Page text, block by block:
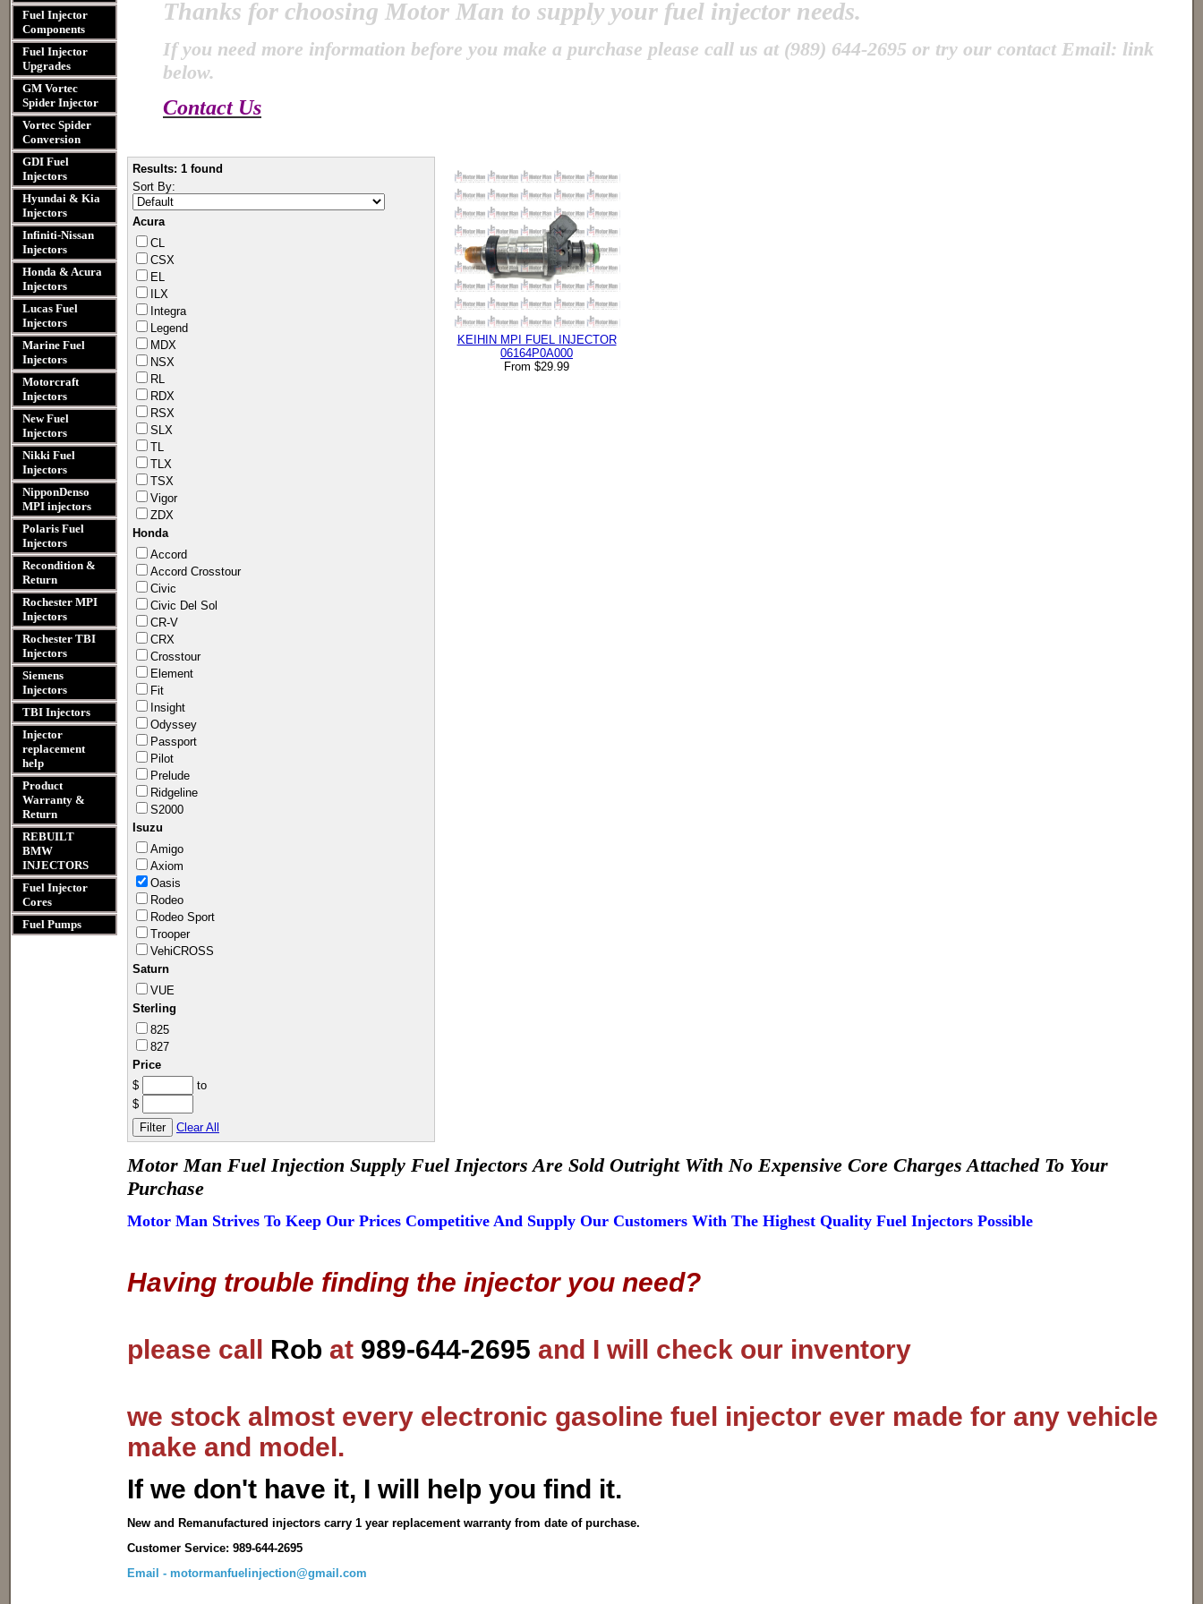
Fuel Injector
Components
Fuel Injector
Upgrades
GM Vortec
Spider Injector
Vortec Spider
Conversion
GDI Fuel
Injectors
Hyundai & Kia
Injectors
Infiniti-Nissan
Injectors
Honda & Acura
Injectors
Lucas Fuel
Injectors
Marine Fuel
Injectors
Motorcraft
Injectors
New Fuel
Injectors
Nikki Fuel
Injectors
NipponDenso
MPI injectors
Polaris Fuel
Injectors
Recondition &
Return
Rochester MPI
Injectors
Rochester TBI
Injectors
Siemens
Injectors
TBI Injectors
Injector
replacement
help
Product
Warranty &
Return
REBUILT
BMW
INJECTORS
Fuel Injector
Cores
Fuel Pumps
Thanks for choosing Motor Man to supply your fuel injector needs.
If you need more information before you make a purchase please call us at (989) 644-2695 or try our contact Email: link
below.
Contact Us
Results: 1 found
Sort By:
Acura
CL
CSX
EL
ILX
Integr​a
Legend​
MDX
NSX
RL
RDX
RSX
SLX
TL
TLX
TSX
Vigor
ZDX
Honda
Accord​
Accord​ Crosst​our
Civic
Civic Del Sol
CR-V
CRX
Crosst​our
Elemen​t
Fit
Insigh​t
Odysse​y
Passpo​rt
Pilot
Prelud​e
Ridgel​ine
S2000
Isuzu
Amigo
Axiom
Oasis
Rodeo
Rodeo Sport
Troope​r
VehiCR​OSS
Saturn
VUE
Sterling
825
827
Price
Minimum
Price
$
to
Maximum
Price
$
Clear All
KEIHIN MPI FUEL INJECTOR
06164P0A000
From $29.99
Motor Man Fuel Injection Supply Fuel Injectors Are Sold Outright With No Expensive Core Charges Attached To Your
Purchase
Motor Man Strives To Keep Our Prices Competitive And Supply Our Customers With The Highest Quality Fuel Injectors Possible
Having trouble finding the injector you need?
please call Rob at 989-644-2695 and I will check our inventory
we stock almost every electronic gasoline fuel injector ever made for any vehicle
make and model.
If we don't have it, I will help you find it.
New and Remanufactured injectors carry 1 year replacement warranty from date of purchase.
Customer Service: 989-644-2695
Email - motormanfuelinjection@gmail.com